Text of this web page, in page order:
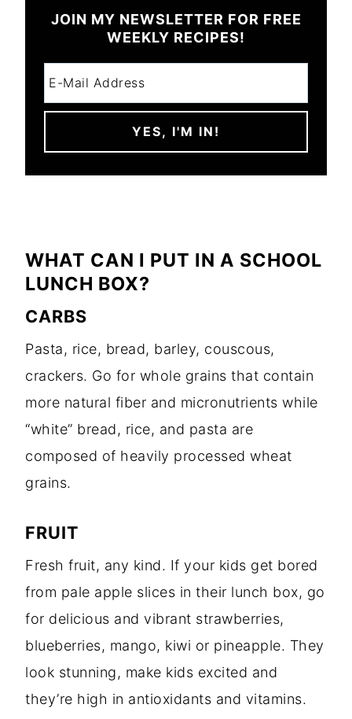
JOIN MY NEWSLETTER FOR FREE
WEEKLY RECIPES!
WHAT CAN I PUT IN A SCHOOL
LUNCH BOX?
CARBS
Pasta, rice, bread, barley, couscous,
crackers. Go for whole grains that contain
more natural fiber and micronutrients while
“white” bread, rice, and pasta are
composed of heavily processed wheat
grains.
FRUIT
Fresh fruit, any kind. If your kids get bored
from pale apple slices in their lunch box, go
for delicious and vibrant strawberries,
blueberries, mango, kiwi or pineapple. They
look stunning, make kids excited and
they’re high in antioxidants and vitamins.